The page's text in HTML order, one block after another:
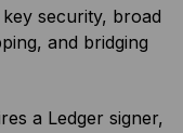
security, broad
and bridging
a Ledger signer,